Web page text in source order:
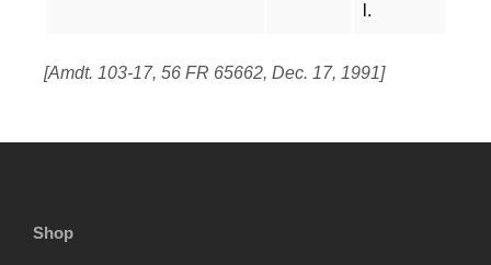
l.
[Amdt. 103-17, 56 FR 65662, Dec. 17, 1991]
Shop